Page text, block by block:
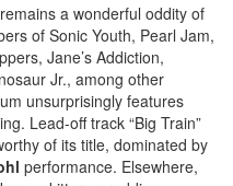
a wonderful oddity of
of Sonic Youth, Pearl Jam,
Jane’s Addiction,
Jr., among other
unsurprisingly features
Lead-off track “Big Train”
of its title, dominated by
performance. Elsewhere,